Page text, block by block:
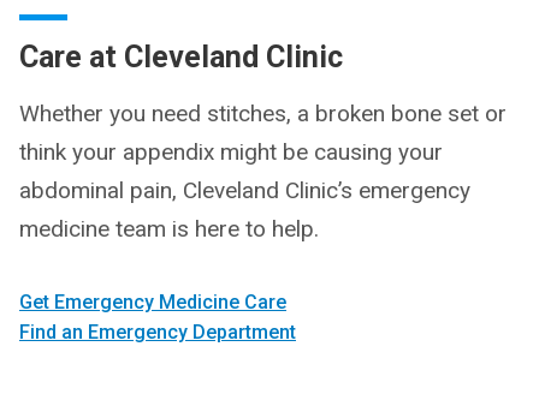
Care at Cleveland Clinic
Whether you need stitches, a broken bone set or
think your appendix might be causing your
abdominal pain, Cleveland Clinic’s emergency
medicine team is here to help.
Get Emergency Medicine Care
Find an Emergency Department